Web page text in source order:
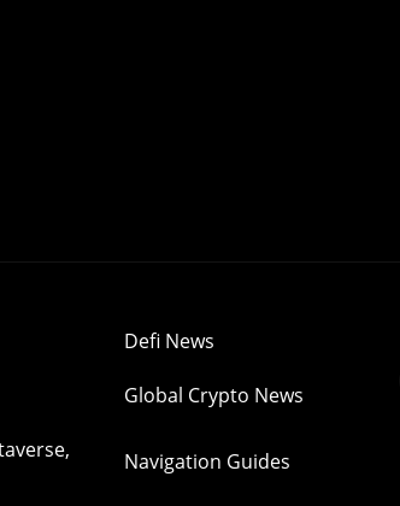
Defi News
Global Crypto News
Navigation Guides